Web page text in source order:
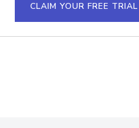
CLAIM YOUR FREE TRIAL